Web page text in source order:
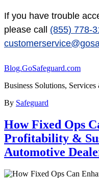
If you have trouble
please call (855) 778-
Blog.GoSafeguard.com
Business Solutions,
By Safeguard
How Fixed Ops
Profitability &
Automotive